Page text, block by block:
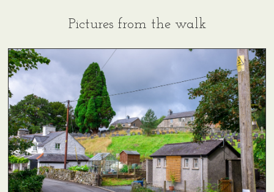
Pictures from the walk